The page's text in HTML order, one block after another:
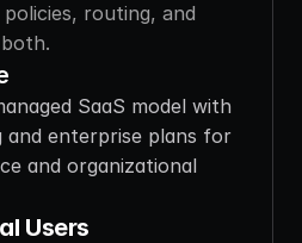
routing, and
SaaS model with
and enterprise plans for
and organizational
Users